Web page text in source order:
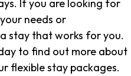
If you are looking for
needs or
stay that works for you.
to find out more about
flexible stay packages.